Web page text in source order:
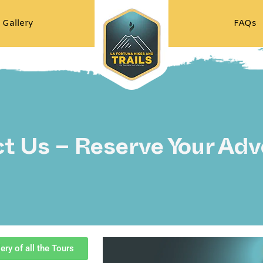
FAQs
Us – Reserve Your
of all the Tours